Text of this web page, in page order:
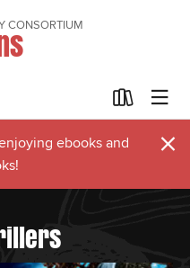
CONSORTIUM
ebooks and
×